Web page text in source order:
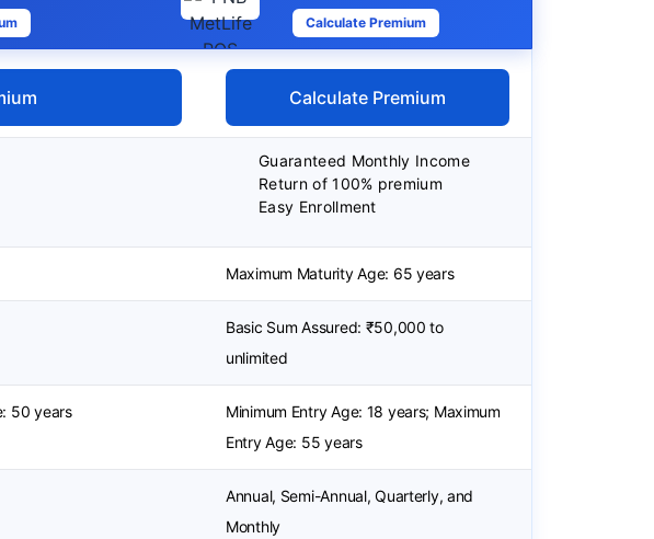
Calculate Premium
Calculate Premium
Guaranteed Monthly Income
Return of 100% premium
Easy Enrollment
Maximum Maturity Age: 65 years
Basic Sum Assured: ₹50,000 to
unlimited
50 years
Minimum Entry Age: 18 years; Maximum
Entry Age: 55 years
Annual, Semi-Annual, Quarterly, and
Monthly